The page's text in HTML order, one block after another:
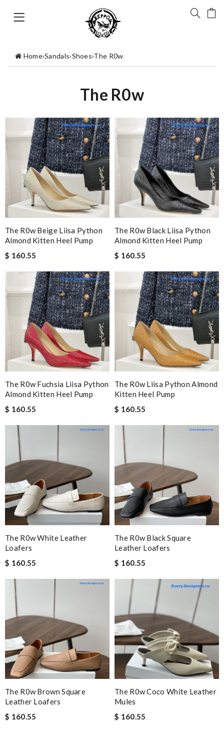
Home›Sandals›Shoes›The R0w
The R0w
The R0w Beige Liisa Python
Almond Kitten Heel Pump
$ 160.55
The R0w Black Liisa Python
Almond Kitten Heel Pump
$ 160.55
The R0w Fuchsia Liisa Python
Almond Kitten Heel Pump
$ 160.55
The R0w Liisa Python Almond
Kitten Heel Pump
$ 160.55
The R0w White Leather
Loafers
$ 160.55
The R0w Black Square
Leather Loafers
$ 160.55
The R0w Brown Square
Leather Loafers
$ 160.55
The R0w Coco White Leather
Mules
$ 160.55